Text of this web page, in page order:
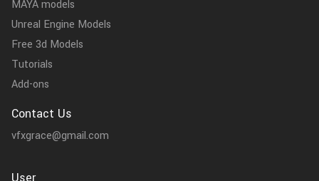
MAYA models
Unreal Engine Models
Free 3d Models
Tutorials
Add-ons
Contact Us
vfxgrace@gmail.com
User